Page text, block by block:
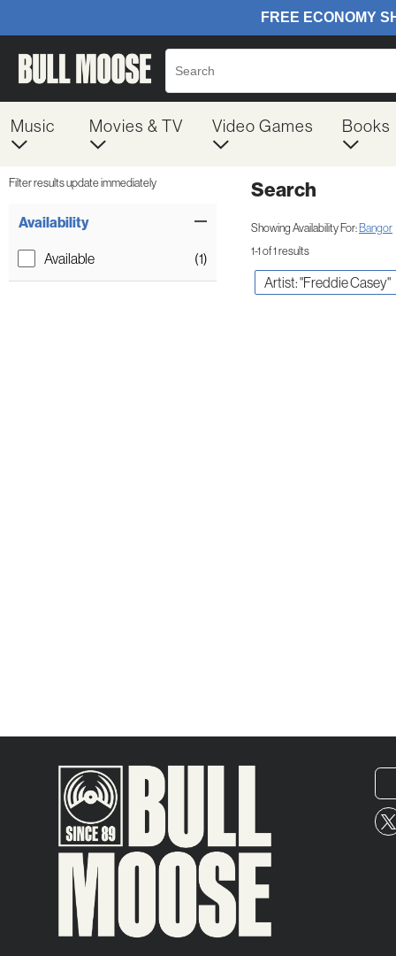
Music Movies & TV Video Games Books
Filter results update immediately
Availability
Available (1)
Search
Showing Availability For:Bangor
1-1 of 1 results
Artist: "Freddie Casey"